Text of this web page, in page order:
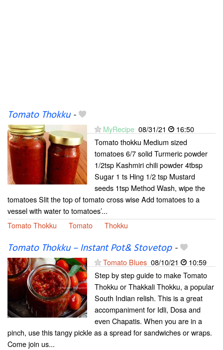
Tomato Thokku-
MyRecipe 08/31/21
16:50
Tomato thokku Medium sized
tomatoes 6/7 solid Turmeric powder
1/2tsp Kashmiri chili powder 4tbsp
Sugar 1 ts Hing 1/2 tsp Mustard
seeds 1tsp Method Wash, wipe the
tomatoes Slit the top of tomato cross wise Add tomatoes to a
vessel with water to tomatoes’...
Tomato Thokku
Tomato Thokku
Tomato Thokku – Instant Pot& Stovetop-
Tomato Blues 08/10/21
10:59
Step by step guide to make Tomato
Thokku or Thakkali Thokku, a popular
South Indian relish. This is a great
accompaniment for Idli, Dosa and
even Chapatis. When you are in a
pinch, use this tangy pickle as a spread for sandwiches or wraps.
Come join us...